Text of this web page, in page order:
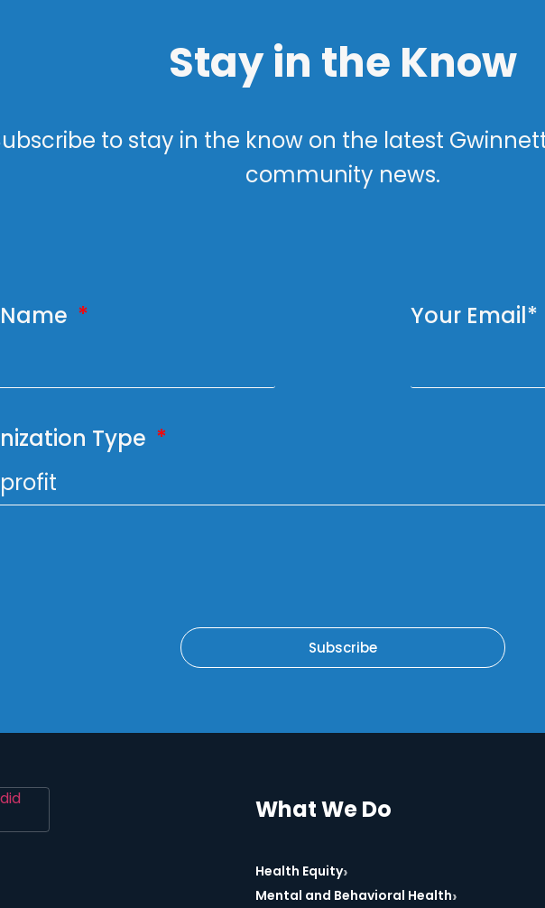
Stay in the Know
to stay in the know on the latest
community news.
Your Email*
Type
Subscribe
What We Do
Health Equity›
Mental and Behavioral Health›